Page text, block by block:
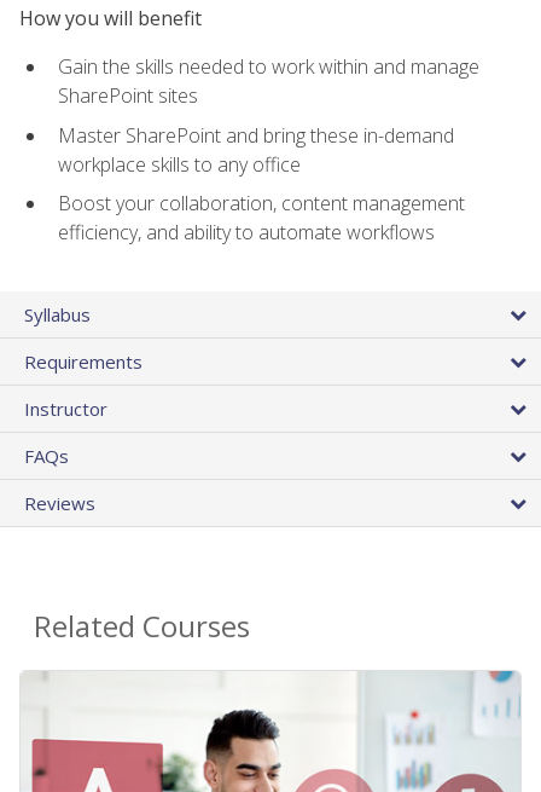
How you will benefit
Gain the skills needed to work within and manage
SharePoint sites
Master SharePoint and bring these in-demand
workplace skills to any office
Boost your collaboration, content management
efficiency, and ability to automate workflows
Syllabus
Requirements
Instructor
FAQs
Reviews
Related Courses